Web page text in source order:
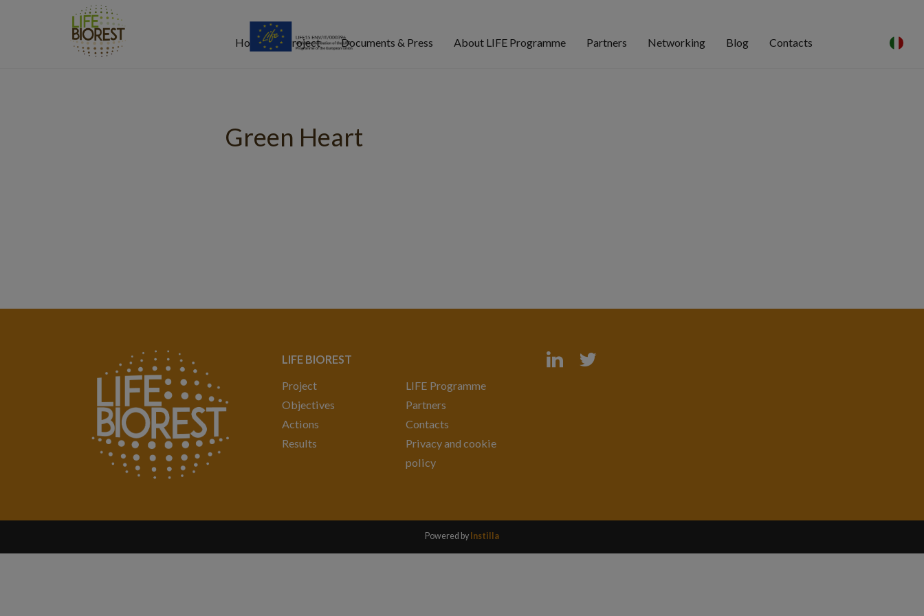
Home Project Documents & Press About LIFE Programme Partners Networking Blog Contacts
Green Heart
LIFE BIOREST
Project
Objectives
Actions
Results
LIFE Programme
Partners
Contacts
Privacy and cookie
policy
Powered by Instilla